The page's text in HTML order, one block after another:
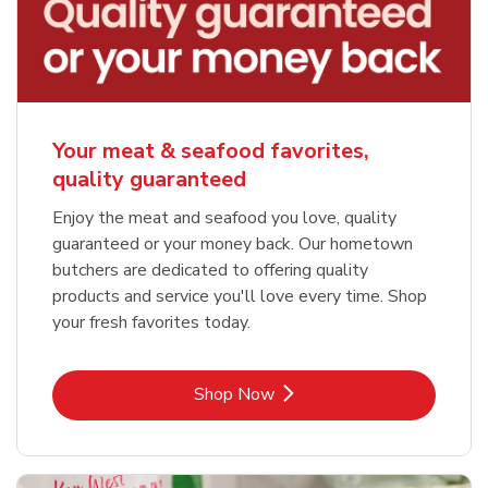
Your meat & seafood favorites,
quality guaranteed
Enjoy the meat and seafood you love, quality
guaranteed or your money back. Our hometown
butchers are dedicated to offering quality
products and service you'll love every time. Shop
your fresh favorites today.
Shop NowLink Opens in New Tab